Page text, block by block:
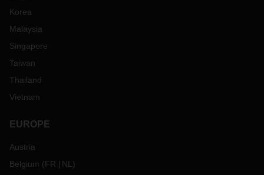
Korea
Malaysia
Singapore
Taiwan
Thailand
Vietnam
EUROPE
Austria
Belgium (FR NL )